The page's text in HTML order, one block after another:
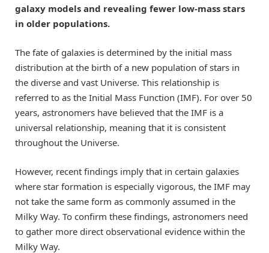
galaxy models and revealing fewer low-mass stars
in older populations.
The fate of galaxies is determined by the initial mass
distribution at the birth of a new population of stars in
the diverse and vast Universe. This relationship is
referred to as the Initial Mass Function (IMF). For over 50
years, astronomers have believed that the IMF is a
universal relationship, meaning that it is consistent
throughout the Universe.
However, recent findings imply that in certain galaxies
where star formation is especially vigorous, the IMF may
not take the same form as commonly assumed in the
Milky Way. To confirm these findings, astronomers need
to gather more direct observational evidence within the
Milky Way.